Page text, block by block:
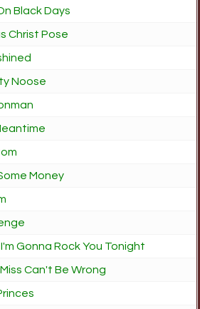
Black Days
Christ Pose
Noose
Money
Gonna Rock You Tonight
Can't Be Wrong